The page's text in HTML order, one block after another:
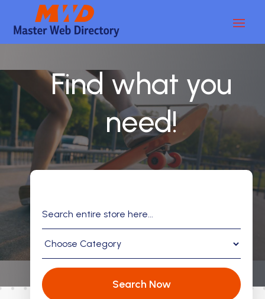
Find what you
need!
Search Now